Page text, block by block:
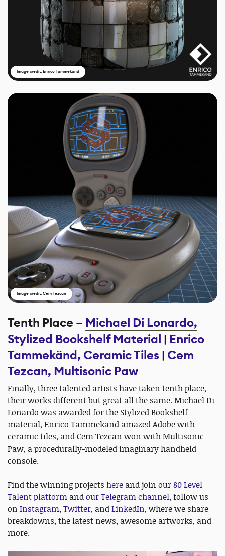
Image credit: Enrico Tammekänd
Image credit: Cem Tezcan
Tenth Place – Michael Di Lonardo,
Stylized Bookshelf Material | Enrico
Tammekänd, Ceramic Tiles| Cem
Tezcan, Multisonic Paw
Finally, three talented artists have taken tenth place,
their works different but great all the same. Michael Di
Lonardo was awarded for the Stylized Bookshelf
material, Enrico Tammekänd amazed Adobe with
ceramic tiles, and Cem Tezcan won with Multisonic
Paw, a procedurally-modeled imaginary handheld
console.
Find the winning projects here and join our80 Level
Talent platform andour Telegram channel, follow us
on Instagram, Twitter, andLinkedIn, where we share
breakdowns, the latest news, awesome artworks, and
more.